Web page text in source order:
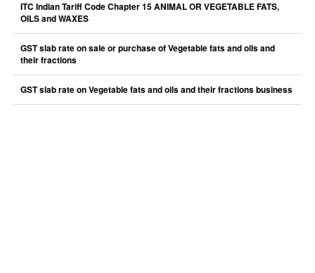
ITC Indian Tariff Code Chapter 15 ANIMAL OR VEGETABLE FATS,
OILS and WAXES
GST slab rate on sale or purchase of Vegetable fats and oils and
their fractions
GST slab rate on Vegetable fats and oils and their fractions business